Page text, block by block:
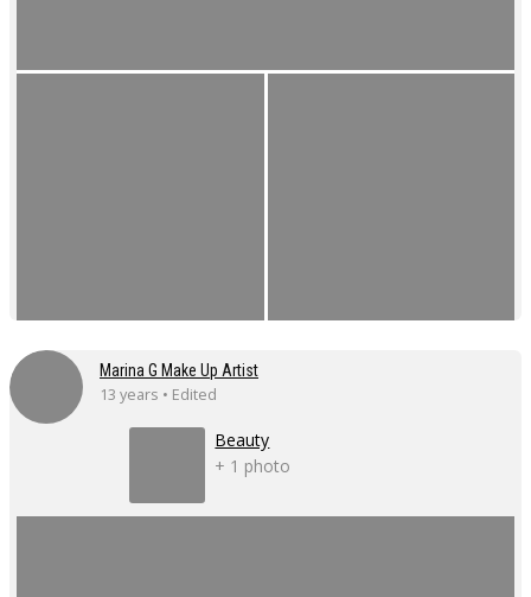
Marina G Make Up Artist
13 years • Edited
Beauty
+ 1 photo